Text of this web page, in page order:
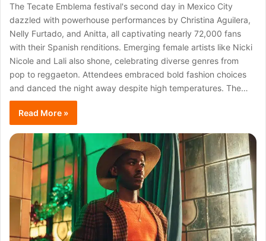
The Tecate Emblema festival's second day in Mexico City
dazzled with powerhouse performances by Christina Aguilera,
Nelly Furtado, and Anitta, all captivating nearly 72,000 fans
with their Spanish renditions. Emerging female artists like Nicki
Nicole and Lali also shone, celebrating diverse genres from
pop to reggaeton. Attendees embraced bold fashion choices
and danced the night away despite high temperatures. The…
Read More »